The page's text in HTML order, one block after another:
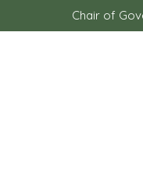
Chair of